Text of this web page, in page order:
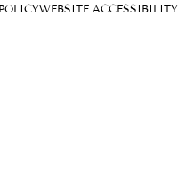
WEBSITE ACCESSIBILITY